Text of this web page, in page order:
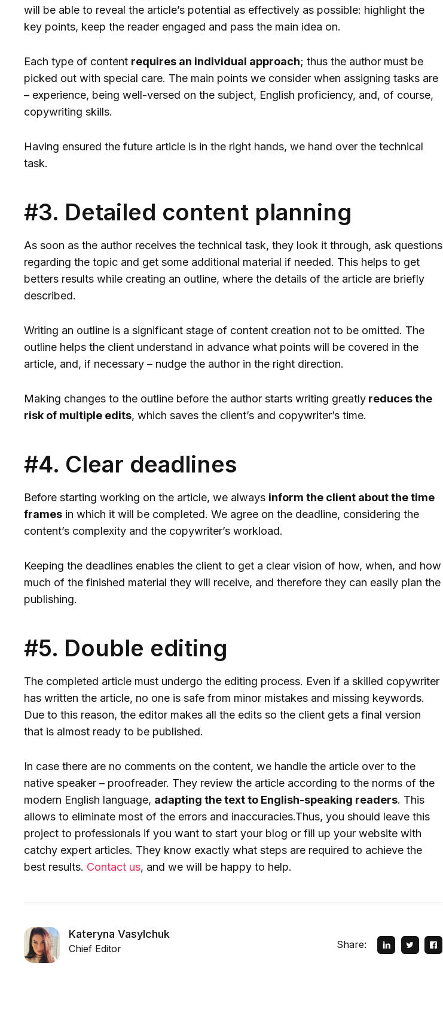
will be able to reveal the article’s potential as effectively as possible: highlight the
key points, keep the reader engaged and pass the main idea on.
Each type of content requires an individual approach; thus the author must be
picked out with special care. The main points we consider when assigning tasks are
– experience, being well-versed on the subject, English proficiency, and, of course,
copywriting skills.
Having ensured the future article is in the right hands, we hand over the technical
task.
#3. Detailed content planning
As soon as the author receives the technical task, they look it through, ask questions
regarding the topic and get some additional material if needed. This helps to get
betters results while creating an outline, where the details of the article are briefly
described.
Writing an outline is a significant stage of content creation not to be omitted. The
outline helps the client understand in advance what points will be covered in the
article, and, if necessary – nudge the author in the right direction.
Making changes to the outline before the author starts writing greatly reduces the
risk of multiple edits, which saves the client’s and copywriter’s time.
#4. Clear deadlines
Before starting working on the article, we always inform the client about the time
frames in which it will be completed. We agree on the deadline, considering the
content’s complexity and the copywriter’s workload.
Keeping the deadlines enables the client to get a clear vision of how, when, and how
much of the finished material they will receive, and therefore they can easily plan the
publishing.
#5. Double editing
The completed article must undergo the editing process. Even if a skilled copywriter
has written the article, no one is safe from minor mistakes and missing keywords.
Due to this reason, the editor makes all the edits so the client gets a final version
that is almost ready to be published.
In case there are no comments on the content, we handle the article over to the
native speaker – proofreader. They review the article according to the norms of the
modern English language, adapting the text to English-speaking readers. This
allows to eliminate most of the errors and inaccuracies.Thus, you should leave this
project to professionals if you want to start your blog or fill up your website with
catchy expert articles. They know exactly what steps are required to achieve the
best results. Contact us, and we will be happy to help.
Kateryna Vasylchuk
Chief Editor Share: